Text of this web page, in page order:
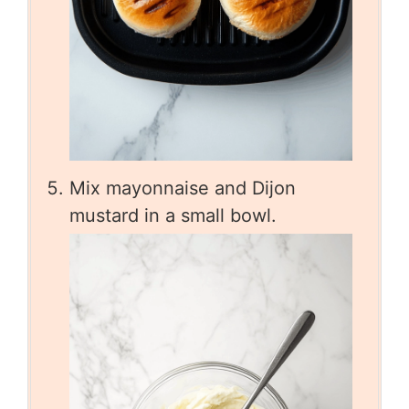
Mix mayonnaise and Dijon
mustard in a small bowl.